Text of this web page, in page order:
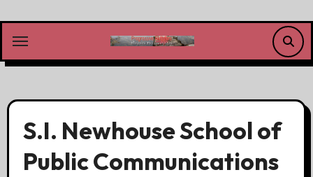
content
S.I. Newhouse School of
Public Communications